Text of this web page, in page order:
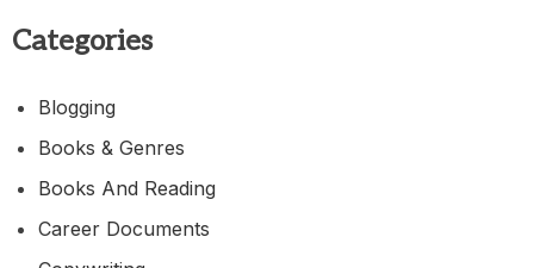
Categories
Blogging
Books & Genres
Books And Reading
Career Documents